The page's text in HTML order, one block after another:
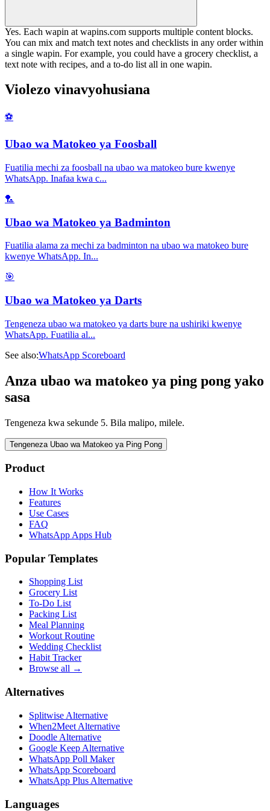
Yes. Each wapin at wapins.com supports multiple content blocks.
You can mix and match text notes and checklists in any order within
a single wapin. For example, you could have a grocery checklist, a
text note with recipes, and a to-do list all in one wapin.
Violezo vinavyohusiana
⚽
Ubao wa Matokeo ya Foosball
Fuatilia mechi za foosball na ubao wa matokeo bure kwenye
WhatsApp. Inafaa kwa c...
🏸
Ubao wa Matokeo ya Badminton
Fuatilia alama za mechi za badminton na ubao wa matokeo bure
kwenye WhatsApp. In...
🎯
Ubao wa Matokeo ya Darts
Tengeneza ubao wa matokeo ya darts bure na ushiriki kwenye
WhatsApp. Fuatilia al...
See also:WhatsApp Scoreboard
Anza ubao wa matokeo ya ping pong yako
sasa
Tengeneza kwa sekunde 5. Bila malipo, milele.
Tengeneza Ubao wa Matokeo ya Ping Pong
Product
How It Works
Features
Use Cases
FAQ
WhatsApp Apps Hub
Popular Templates
Shopping List
Grocery List
To-Do List
Packing List
Meal Planning
Workout Routine
Wedding Checklist
Habit Tracker
Browse all →
Alternatives
Splitwise Alternative
When2Meet Alternative
Doodle Alternative
Google Keep Alternative
WhatsApp Poll Maker
WhatsApp Scoreboard
WhatsApp Plus Alternative
Languages